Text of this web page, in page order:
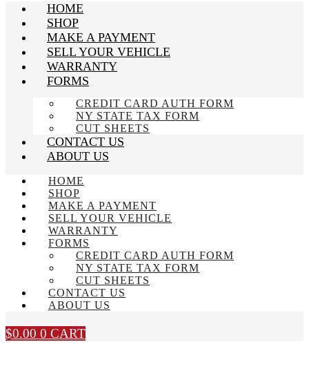
HOME
SHOP
MAKE A PAYMENT
SELL YOUR VEHICLE
WARRANTY
FORMS
CREDIT CARD AUTH FORM
NY STATE TAX FORM
CUT SHEETS
CONTACT US
ABOUT US
HOME
SHOP
MAKE A PAYMENT
SELL YOUR VEHICLE
WARRANTY
FORMS
CREDIT CARD AUTH FORM
NY STATE TAX FORM
CUT SHEETS
CONTACT US
ABOUT US
$0.00 0 CART